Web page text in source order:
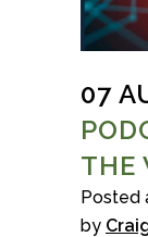
07
THE
Posted
by